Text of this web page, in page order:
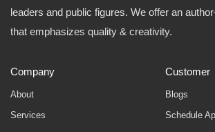
leaders and public figures. We offer an
that emphasizes quality & creativity.
Company
About
Services
Customer
Blogs
Schedule